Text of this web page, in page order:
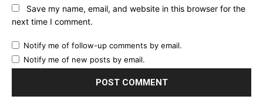
Save my name, email, and website in this browser for the
next time I comment.
Notify me of follow-up comments by email.
Notify me of new posts by email.